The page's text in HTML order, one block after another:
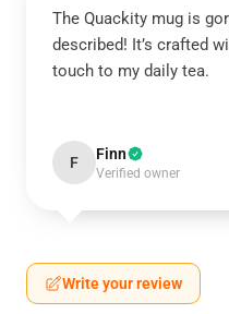
The Quackity mug is
described! It’s crafted
touch to my daily tea.
F Finn
Verified owner
Write your review